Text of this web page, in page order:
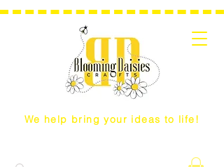
We help bring your ideas to life!